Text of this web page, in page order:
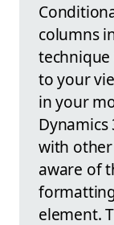
columns
to your
in your
with
aware of
element.